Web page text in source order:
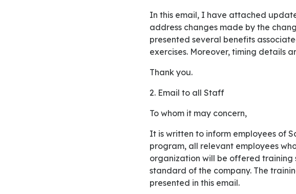
In this email, I have attached updated human resources brief for the training session organized to
address changes made by the
presented several benefits
exercises. Moreover, timing details
Thank you.
2. Email to all Staff
To whom it may concern,
It is written to inform employees of Samson Media about the training program. In this training
program, all relevant employees
organization will be offered training
standard of the company. The
presented in this email.